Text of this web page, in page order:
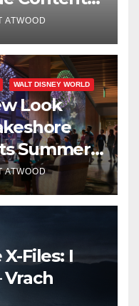
ATWOOD
WALT DISNEY WORLD
Look
Summer
ATWOOD
Files: I
Vrach